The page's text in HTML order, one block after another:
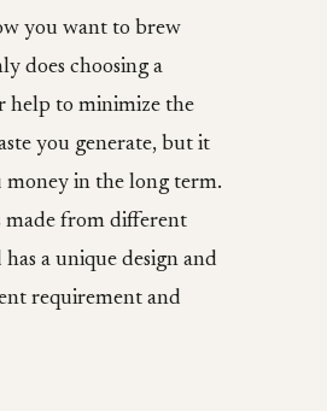
you want to brew
does choosing a
help to minimize the
you generate, but it
money in the long term.
made from different
a unique design and
requirement and